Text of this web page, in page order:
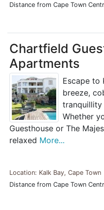
Distance from Cape Town
Chartfield
Apartments
Escape to
breeze,
tranquillity
Whether
Guesthouse or The
relaxed More...
Location: Kalk Bay, Cape Town
Distance from Cape Town